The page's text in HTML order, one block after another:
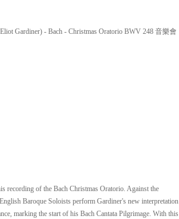
Gardiner) - Bach - Christmas Oratorio BWV 248 音樂會
recording of the Bach Christmas Oratorio. Against the
Baroque Soloists perform Gardiner's new interpretation
marking the start of his Bach Cantata Pilgrimage. With this